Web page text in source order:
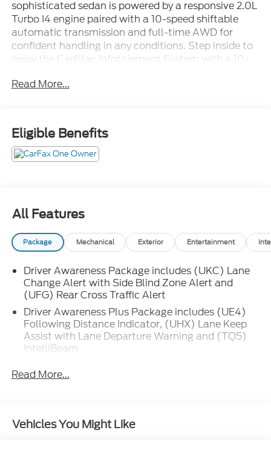
sophisticated sedan is powered by a responsive 2.0L
Turbo I4 engine paired with a 10-speed shiftable
automatic transmission and full-time AWD for
confident handling in any conditions. Step inside to
enjoy the Cadillac Infotainment System with a 10-
Android Auto, Amazon Alexa compatibility, and a
Keeping Assist, Blind Spot Safety, Rear Cross Traffic
Alert, and a Rearview Camera System. Comfort is
paramount with leatherette upholstery, heated side
mirrors, dual-zone automatic climate control, and
and multiple USB-C power outlets. The CT5's
striking exterior is accented by LED headlights and
taillights, chrome window trim, and stylish alloy
wheels. Enjoy a perfect blend of technology,
us to test drive today.
Read More...
Eligible Benefits
All Features
Package Mechanical Exterior Entertainment
Driver Awareness Package includes (UKC) Lane
Change Alert with Side Blind Zone Alert and
(UFG) Rear Cross Traffic Alert
Driver Awareness Plus Package includes (UE4)
Following Distance Indicator, (UHX) Lane Keep
Assist with Lane Departure Warning and (TQ5)
IntelliBeam
Read More...
Vehicles You Might Like